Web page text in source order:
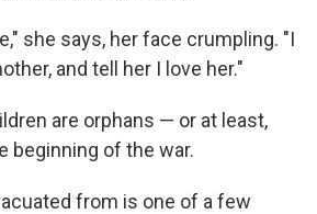
she says, her face crumpling. "I
and tell her I love her."
are orphans — or at least,
beginning of the war.
from is one of a few